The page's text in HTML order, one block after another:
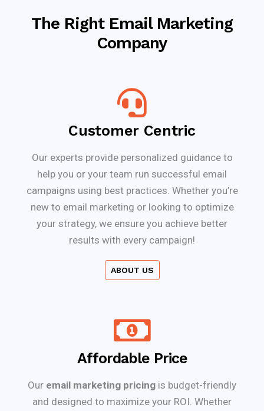
The Right Email Marketing
Company
Customer Centric
Our experts provide personalized guidance to
help you or your team run successful email
campaigns using best practices. Whether you’re
new to email marketing or looking to optimize
your strategy, we ensure you achieve better
results with every campaign!
ABOUT US
Affordable Price
Our email marketing pricing is budget-friendly
and designed to maximize your ROI. Whether